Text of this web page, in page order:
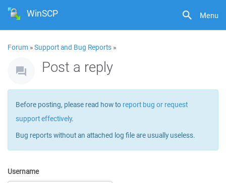
Menu
WinSCP
Forum »Support and Bug Reports »
Post a reply
Before posting, please read how to report bug or request
support effectively.
Bug reports without an attached log file are usually useless.
Username